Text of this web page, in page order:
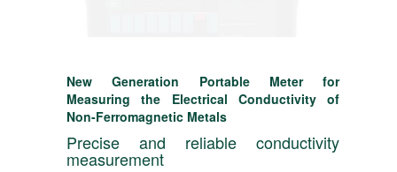
New Generation Portable Meter for
Measuring the Electrical Conductivity of
Non-Ferromagnetic Metals
Precise and reliable conductivity
measurement